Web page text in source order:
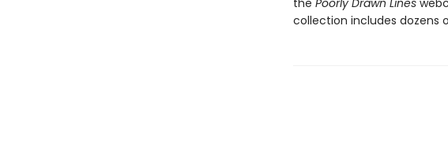
the Poorly Drawn Lines
collection includes